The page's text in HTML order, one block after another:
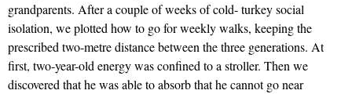
grandparents. After a couple of weeks of cold- turkey social
isolation, we plotted how to go for weekly walks, keeping the
prescribed two-metre distance between the three generations. At
first, two-year-old energy was confined to a stroller. Then we
discovered that he was able to absorb that he cannot go near